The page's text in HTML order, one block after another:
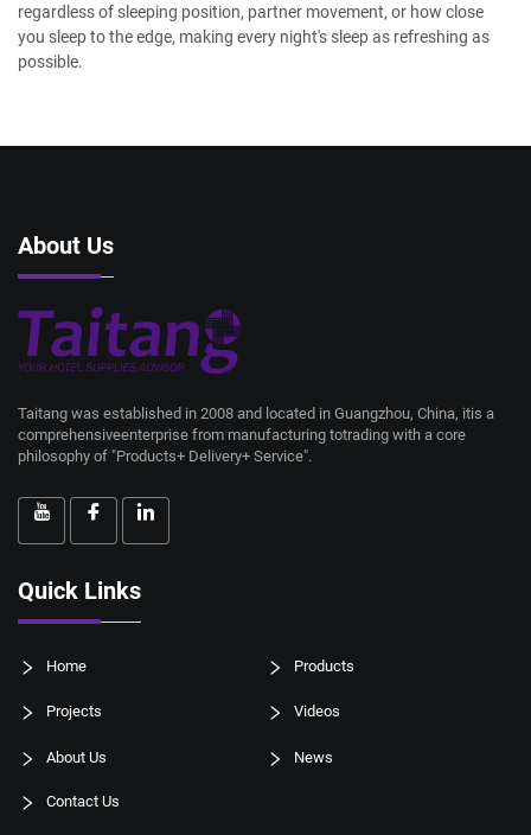
regardless of sleeping position, partner movement, or how close
you sleep to the edge, making every night's sleep as refreshing as
possible.
About Us
Taitang was established in 2008 and located in Guangzhou, China, itis a
comprehensiveenterprise from manufacturing totrading with a core
philosophy of "Products+ Delivery+ Service".
Quick Links
Home Products
Projects Videos
About Us News
Contact Us